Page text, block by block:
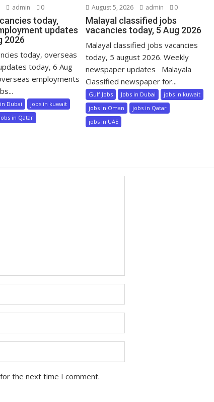
admin 0
today,
updates
2026
today, overseas
today, 6 Aug
employments
Dubai
jobs in kuwait
jobs in Qatar
August 5, 2026 admin 0
Malayal classified jobs
vacancies today, 5 Aug 2026
Malayal classified jobs vacancies
today, 5 august 2026. Weekly
newspaper updates Malayala
Classified newspaper for...
Gulf Jobs Jobs in Dubai
jobs in kuwait
jobs in Oman
jobs in Qatar
jobs in UAE
the next time I comment.